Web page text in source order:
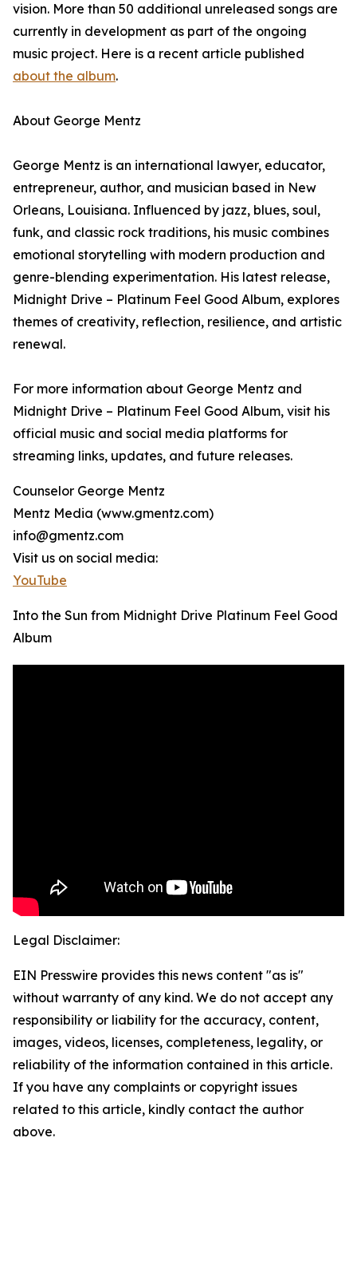
vision. More than 50 additional unreleased songs are
currently in development as part of the ongoing
music project. Here is a recent article published
about the album.
About George Mentz
George Mentz is an international lawyer, educator,
entrepreneur, author, and musician based in New
Orleans, Louisiana. Influenced by jazz, blues, soul,
funk, and classic rock traditions, his music combines
emotional storytelling with modern production and
genre-blending experimentation. His latest release,
Midnight Drive – Platinum Feel Good Album, explores
themes of creativity, reflection, resilience, and artistic
renewal.
For more information about George Mentz and
Midnight Drive – Platinum Feel Good Album, visit his
official music and social media platforms for
streaming links, updates, and future releases.
Counselor George Mentz
Mentz Media (www.gmentz.com)
info@gmentz.com
Visit us on social media:
YouTube
Into the Sun from Midnight Drive Platinum Feel Good
Album
Legal Disclaimer:
EIN Presswire provides this news content "as is"
without warranty of any kind. We do not accept any
responsibility or liability for the accuracy, content,
images, videos, licenses, completeness, legality, or
reliability of the information contained in this article.
If you have any complaints or copyright issues
related to this article, kindly contact the author
above.